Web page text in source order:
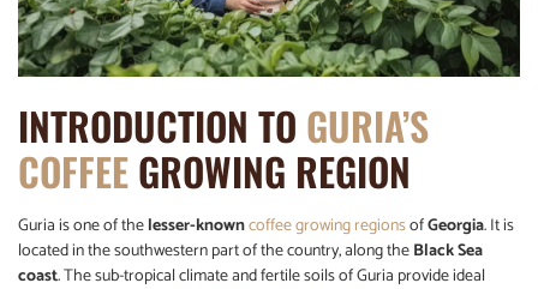
INTRODUCTION TO GURIA’S
COFFEEGROWING REGION
Guria is one of thelesser-knowncoffee growing regionsofGeorgia. It is
located in the southwestern part of the country, along theBlack Sea
coast. The sub-tropical climate and fertile soils of Guria provide ideal